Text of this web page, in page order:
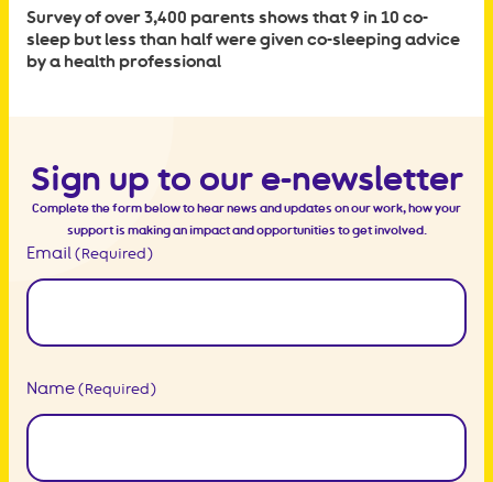
Survey of over 3,400 parents shows that 9 in 10 co-
sleep but less than half were given co-sleeping advice
by a health professional
Sign up to our e-newsletter
Complete the form below to hear news and updates on our work, how your
support is making an impact and opportunities to get involved.
Email (Required)
Name (Required)